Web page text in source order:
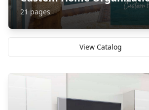
21pages
View Catalog